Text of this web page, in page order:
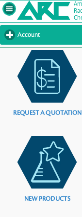
Account
to
contents
REQUEST A QUOTATION
NEW PRODUCTS